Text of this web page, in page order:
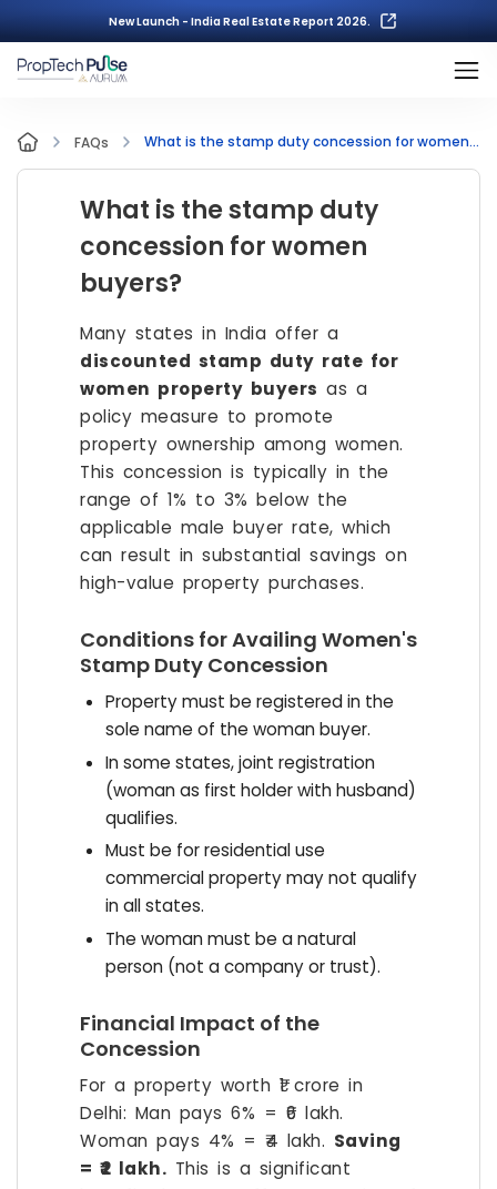
New Launch - India Real Estate Report 2026.
FAQs What is the stamp duty concession for women buyers?
What is the stamp duty
concession for women
buyers?
Many states in India offer a
discounted stamp duty rate for
women property buyers as a
policy measure to promote
property ownership among women.
This concession is typically in the
range of 1% to 3% below the
applicable male buyer rate, which
can result in substantial savings on
high-value property purchases.
Conditions for Availing Women's
Stamp Duty Concession
Property must be registered in the
sole name of the woman buyer.
In some states, joint registration
(woman as first holder with husband)
qualifies.
Must be for residential use
commercial property may not qualify
in all states.
The woman must be a natural
person (not a company or trust).
Financial Impact of the
Concession
For a property worth ₹1 crore in
Delhi: Man pays 6% = ₹6 lakh.
Woman pays 4% = ₹4 lakh. Saving
= ₹2 lakh. This is a significant